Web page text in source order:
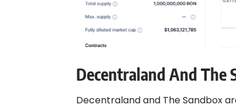
Decentraland And The
Decentraland and The Sandbox